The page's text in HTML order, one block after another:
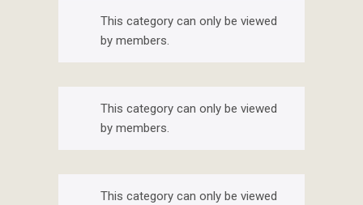
This category can only be viewed
by members.
This category can only be viewed
by members.
This category can only be viewed